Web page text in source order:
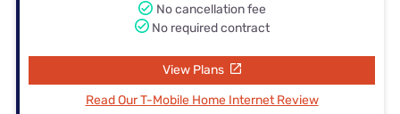
No cancellation fee
No required contract
View Plans
Read Our T-Mobile Home Internet Review